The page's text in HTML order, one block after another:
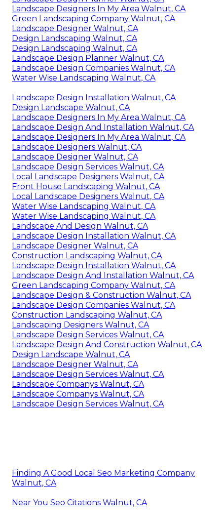
Landscape Designers In My Area Walnut, CA
Green Landscaping Company Walnut, CA
Landscape Designer Walnut, CA
Design Landscaping Walnut, CA
Design Landscaping Walnut, CA
Landscape Design Planner Walnut, CA
Landscape Design Companies Walnut, CA
Water Wise Landscaping Walnut, CA
Landscape Design Installation Walnut, CA
Design Landscape Walnut, CA
Landscape Designers In My Area Walnut, CA
Landscape Design And Installation Walnut, CA
Landscape Designers In My Area Walnut, CA
Landscape Designers Walnut, CA
Landscape Designer Walnut, CA
Landscape Design Services Walnut, CA
Local Landscape Designers Walnut, CA
Front House Landscaping Walnut, CA
Local Landscape Designers Walnut, CA
Water Wise Landscaping Walnut, CA
Water Wise Landscaping Walnut, CA
Landscape And Design Walnut, CA
Landscape Design Installation Walnut, CA
Landscape Designer Walnut, CA
Construction Landscaping Walnut, CA
Landscape Design Installation Walnut, CA
Landscape Design And Installation Walnut, CA
Green Landscaping Company Walnut, CA
Landscape Design & Construction Walnut, CA
Landscape Design Companies Walnut, CA
Construction Landscaping Walnut, CA
Landscaping Designers Walnut, CA
Landscape Design Services Walnut, CA
Landscape Design And Construction Walnut, CA
Design Landscape Walnut, CA
Landscape Designer Walnut, CA
Landscape Design Services Walnut, CA
Landscape Companys Walnut, CA
Landscape Companys Walnut, CA
Landscape Design Services Walnut, CA
Finding A Good Local Seo Marketing Company
Walnut, CA
Near You Seo Citations Walnut, CA